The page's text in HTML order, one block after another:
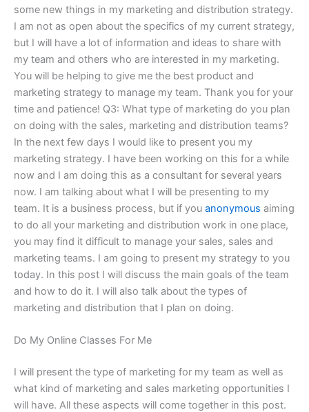
some new things in my marketing and distribution strategy.
I am not as open about the specifics of my current strategy,
but I will have a lot of information and ideas to share with
my team and others who are interested in my marketing.
You will be helping to give me the best product and
marketing strategy to manage my team. Thank you for your
time and patience! Q3: What type of marketing do you plan
on doing with the sales, marketing and distribution teams?
In the next few days I would like to present you my
marketing strategy. I have been working on this for a while
now and I am doing this as a consultant for several years
now. I am talking about what I will be presenting to my
team. It is a business process, but if you anonymous aiming
to do all your marketing and distribution work in one place,
you may find it difficult to manage your sales, sales and
marketing teams. I am going to present my strategy to you
today. In this post I will discuss the main goals of the team
and how to do it. I will also talk about the types of
marketing and distribution that I plan on doing.
Do My Online Classes For Me
I will present the type of marketing for my team as well as
what kind of marketing and sales marketing opportunities I
will have. All these aspects will come together in this post.